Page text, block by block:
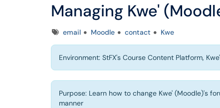
Managing Kwe'
Tagsemail Moodle contact Kwe
Environment: StFX's Course Content Platform,
Purpose: Learn how to change Kwe' (Moodle)'s
manner